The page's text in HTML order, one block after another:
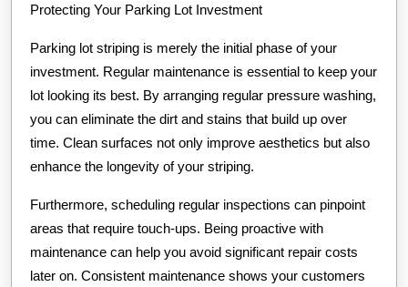
Protecting Your Parking Lot Investment
Parking lot striping is merely the initial phase of your
investment. Regular maintenance is essential to keep your
lot looking its best. By arranging regular pressure washing,
you can eliminate the dirt and stains that build up over
time. Clean surfaces not only improve aesthetics but also
enhance the longevity of your striping.
Furthermore, scheduling regular inspections can pinpoint
areas that require touch-ups. Being proactive with
maintenance can help you avoid significant repair costs
later on. Consistent maintenance shows your customers